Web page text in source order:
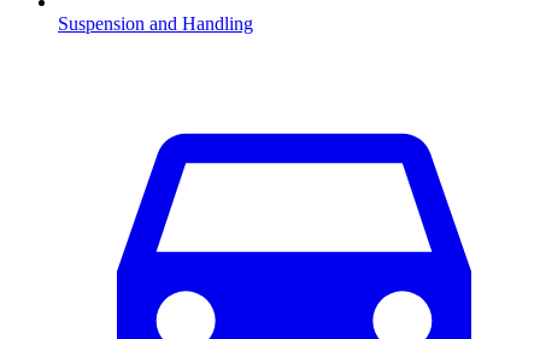
Suspension and Handling